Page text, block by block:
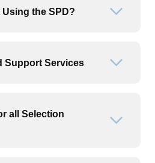
the SPD?
Support Services
all Selection